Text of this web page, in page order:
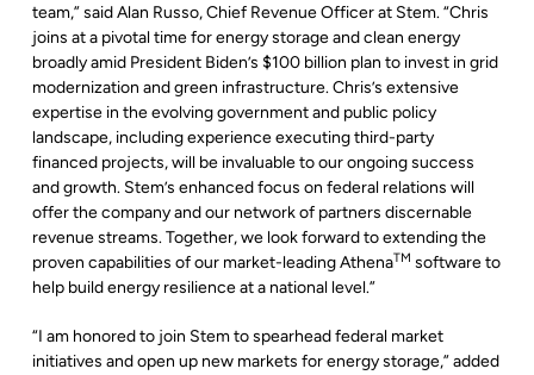
team,” said Alan Russo, Chief Revenue Officer at Stem. “Chris
joins at a pivotal time for energy storage and clean energy
broadly amid President Biden’s $100 billion plan to invest in grid
modernization and green infrastructure. Chris’s extensive
expertise in the evolving government and public policy
landscape, including experience executing third-party
financed projects, will be invaluable to our ongoing success
and growth. Stem’s enhanced focus on federal relations will
offer the company and our network of partners discernable
revenue streams. Together, we look forward to extending the
proven capabilities of our market-leading AthenaTM software to
help build energy resilience at a national level.”
“I am honored to join Stem to spearhead federal market
initiatives and open up new markets for energy storage,” added